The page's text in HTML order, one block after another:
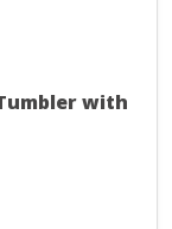
with